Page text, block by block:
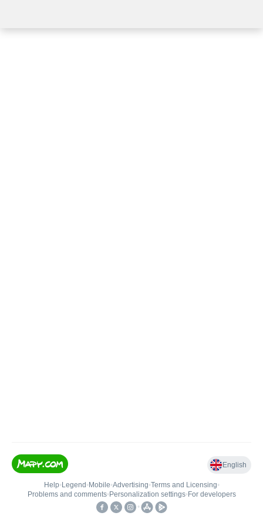
English
Help• Legend • Mobile•Advertising•Terms and Licensing•
Problems and comments• Personalization settings• For developers
•